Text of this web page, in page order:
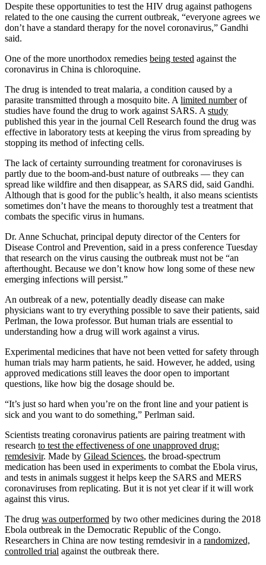
Despite these opportunities to test the HIV drug against pathogens
related to the one causing the current outbreak, “everyone agrees we
don’t have a standard therapy for the novel coronavirus,” Gandhi
said.
One of the more unorthodox remedies being tested against the
coronavirus in China is chloroquine.
The drug is intended to treat malaria, a condition caused by a
parasite transmitted through a mosquito bite. A limited numberof
studies have found the drug to work against SARS. A study
published this year in the journal Cell Research found the drug was
effective in laboratory tests at keeping the virus from spreading by
stopping its method of infecting cells.
The lack of certainty surrounding treatment for coronaviruses is
partly due to the boom-and-bust nature of outbreaks — they can
spread like wildfire and then disappear, as SARS did, said Gandhi.
Although that is good for the public’s health, it also means scientists
sometimes don’t have the means to thoroughly test a treatment that
combats the specific virus in humans.
Dr. Anne Schuchat, principal deputy director of the Centers for
Disease Control and Prevention, said in a press conference Tuesday
that research on the virus causing the outbreak must not be “an
afterthought. Because we don’t know how long some of these new
emerging infections will persist.”
An outbreak of a new, potentially deadly disease can make
physicians want to try everything possible to save their patients, said
Perlman, the Iowa professor. But human trials are essential to
understanding how a drug will work against a virus.
Experimental medicines that have not been vetted for safety through
human trials may harm patients, he said. However, he added, using
approved medications still leaves the door open to important
questions, like how big the dosage should be.
“It’s just so hard when you’re on the front line and your patient is
sick and you want to do something,” Perlman said.
Scientists treating coronavirus patients are pairing treatment with
research to test the effectiveness of one unapproved drug:
remdesivir. Made by Gilead Sciences, the broad-spectrum
medication has been used in experiments to combat the Ebola virus,
and tests in animals suggest it helps keep the SARS and MERS
coronaviruses from replicating. But it is not yet clear if it will work
against this virus.
The drug was outperformed by two other medicines during the 2018
Ebola outbreak in the Democratic Republic of the Congo.
Researchers in China are now testing remdesivir in a randomized,
controlled trial against the outbreak there.